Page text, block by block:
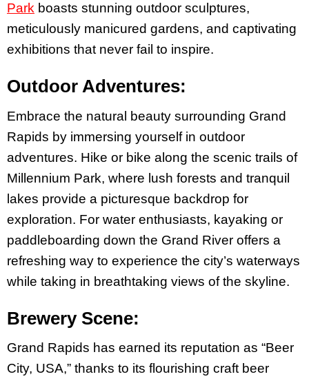
Park boasts stunning outdoor sculptures,
meticulously manicured gardens, and captivating
exhibitions that never fail to inspire.
Outdoor Adventures:
Embrace the natural beauty surrounding Grand
Rapids by immersing yourself in outdoor
adventures. Hike or bike along the scenic trails of
Millennium Park, where lush forests and tranquil
lakes provide a picturesque backdrop for
exploration. For water enthusiasts, kayaking or
paddleboarding down the Grand River offers a
refreshing way to experience the city’s waterways
while taking in breathtaking views of the skyline.
Brewery Scene:
Grand Rapids has earned its reputation as “Beer
City, USA,” thanks to its flourishing craft beer